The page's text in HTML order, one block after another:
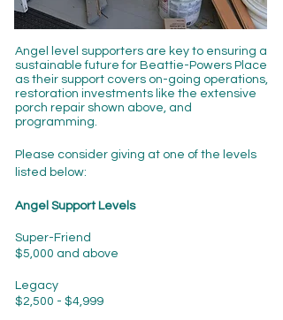
Angel level supporters are key to ensuring a
sustainable future for Beattie-Powers Place
as their support covers on-going operations,
restoration investments like the extensive
porch repair shown above, and
programming.
Please consider giving at one of the levels
listed below:
Angel Support Levels
Super-Friend
$5,000 and above
Legacy
$2,500 - $4,999